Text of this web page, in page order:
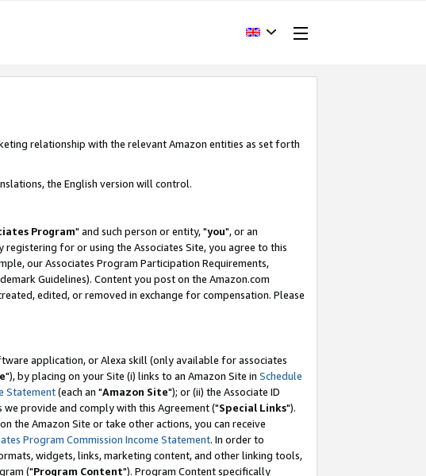
relationship with the relevant Amazon entities as set forth
the English version will control.
Program" and such person or entity, "you", or an
registering for or using the Associates Site, you agree to this
our Associates Program Participation Requirements,
Guidelines). Content you post on the Amazon.com
edited, or removed in exchange for compensation. Please
application, or Alexa skill (only available for associates
"), by placing on your Site (i) links to an Amazon Site in Schedule
Statement(each an "Amazon Site"); or (ii) the Associate ID
provide and comply with this Agreement ("Special Links").
the Amazon Site or take other actions, you can receive
Program Commission Income Statement. In order to
widgets, links, marketing content, and other linking tools,
("Program Content"). Program Content specifically